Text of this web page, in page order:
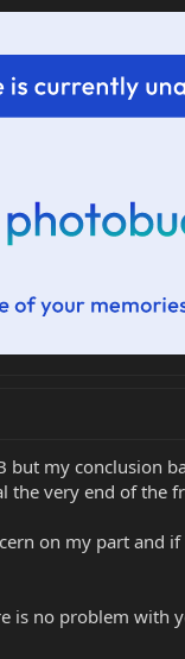
but my conclusion
the very end of the
on my part and
is no problem with